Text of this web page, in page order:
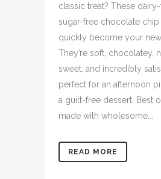
classic treat? These
sugar-free chocolate chip
quickly become your new
They’re soft, chocolatey,
sweet, and incredibly
perfect for an afternoon
a guilt-free dessert. Best
made with wholesome...
READ MORE